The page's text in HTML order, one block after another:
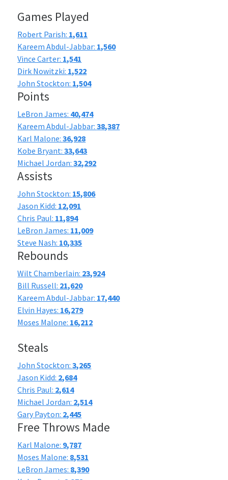
Games Played
Robert Parish: 1,611
Kareem Abdul-Jabbar: 1,560
Vince Carter: 1,541
Dirk Nowitzki: 1,522
John Stockton: 1,504
Points
LeBron James: 40,474
Kareem Abdul-Jabbar:38,387
Karl Malone:36,928
Kobe Bryant:33,643
Michael Jordan:32,292
Assists
John Stockton: 15,806
Jason Kidd: 12,091
Chris Paul: 11,894
LeBron James: 11,009
Steve Nash: 10,335
Rebounds
Wilt Chamberlain: 23,924
Bill Russell: 21,620
Kareem Abdul-Jabbar: 17,440
Elvin Hayes: 16,279
Moses Malone: 16,212
Steals
John Stockton:3,265
Jason Kidd: 2,684
Chris Paul: 2,614
Michael Jordan: 2,514
Gary Payton: 2,445
Free Throws Made
Karl Malone: 9,787
Moses Malone: 8,531
LeBron James: 8,390